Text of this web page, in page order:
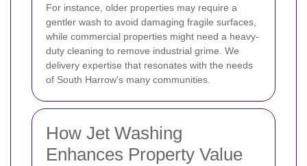
For instance, older properties may require a
gentler wash to avoid damaging fragile surfaces,
while commercial properties might need a heavy-
duty cleaning to remove industrial grime. We
delivery expertise that resonates with the needs
of South Harrow's many communities.
How Jet Washing
Enhances Property Value